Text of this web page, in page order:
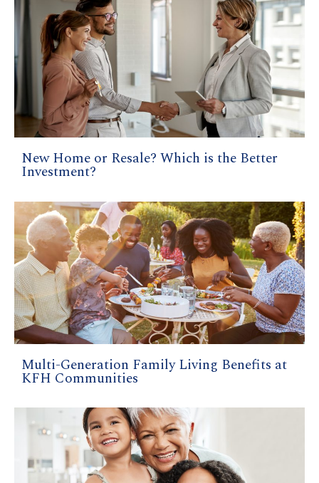
New Home or Resale? Which is the Better
Investment?
Multi-Generation Family Living Benefits at
KFH Communities